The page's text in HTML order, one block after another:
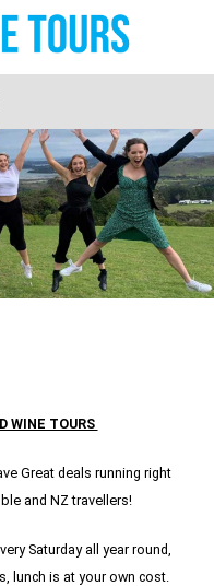
WINE TOURS
Great deals running right
and NZ travellers!
Saturday all year round,
lunch is at your own cost.